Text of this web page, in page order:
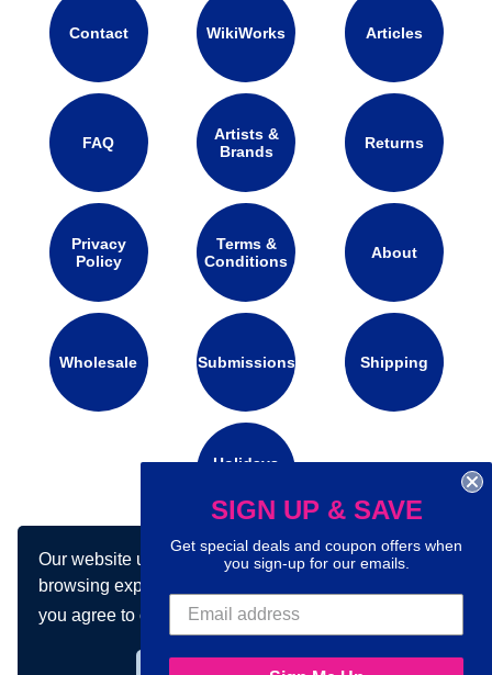
Our website uses cookies to make your
browsing experience better. By using our site
you agree to our use of cookies.Learn more
Contact WikiWorks Articles
FAQ
Artists &
Brands
Returns
Privacy
Policy
Terms &
Conditions
About
Wholesale Submissions Shipping
Holidays
Connect with us on social media:
SIGN UP & SAVE
Get special deals and coupon offers when
you sign-up for our emails.